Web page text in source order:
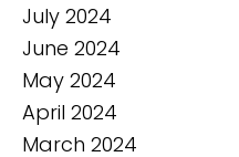
July 2024
June 2024
May 2024
April 2024
March 2024